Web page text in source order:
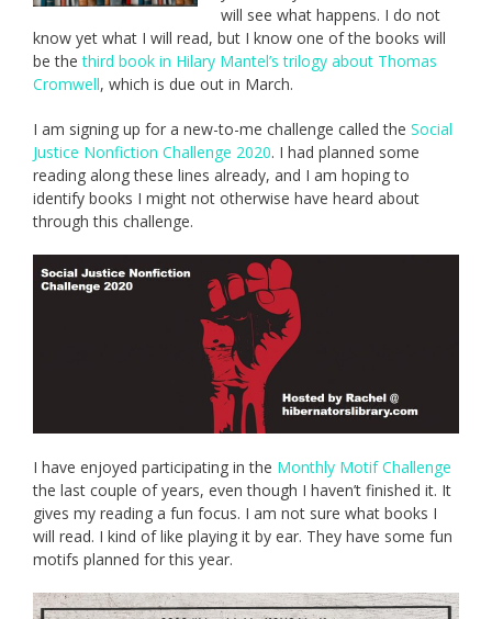
will see what happens. I do not
know yet what I will read, but I know one of the books will
be thethird book in Hilary Mantel’s trilogy about Thomas
Cromwell, which is due out in March.
I am signing up for a new-to-me challenge called the Social
Justice Nonfiction Challenge 2020. I had planned some
reading along these lines already, and I am hoping to
identify books I might not otherwise have heard about
through this challenge.
I have enjoyed participating in the Monthly Motif Challenge
the last couple of years, even though I haven’t finished it. It
gives my reading a fun focus. I am not sure what books I
will read. I kind of like playing it by ear. They have some fun
motifs planned for this year.